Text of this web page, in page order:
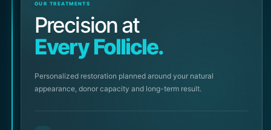
OUR TREATMENTS
Precision at
Every Follicle.
Personalized restoration planned around your natural
appearance, donor capacity and long-term result.